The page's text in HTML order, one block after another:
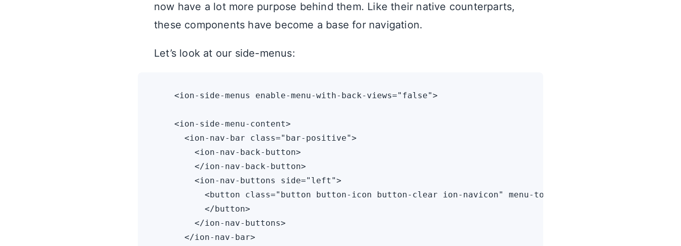
now have a lot more purpose behind them. Like their native counterparts,
these components have become a base for navigation.
Let’s look at our side-menus:
    <ion-side-menus enable-menu-with-back-views="false">
    <ion-side-menu-content>
      <ion-nav-bar class="bar-positive">
        <ion-nav-back-button>
        </ion-nav-back-button>
        <ion-nav-buttons side="left">
          <button class="button button-icon button-clear ion-navicon" menu-toggle="left">
          </button>
        </ion-nav-buttons>
      </ion-nav-bar>